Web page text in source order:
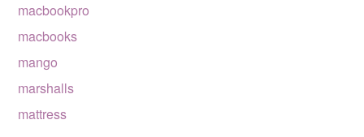
macbookpro
macbooks
mango
marshalls
mattress